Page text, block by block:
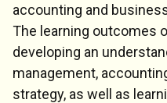
accounting and
The learning outcomes
developing an
management,
strategy, as well as